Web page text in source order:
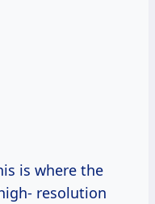
is where the
resolution